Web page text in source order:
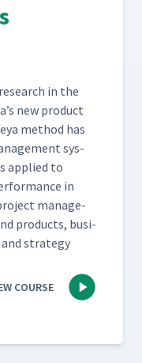
in the
new prod­uct
method has
sys­
applied to
in
man­age­
prod­ucts, busi­
strat­e­gy
COURSE